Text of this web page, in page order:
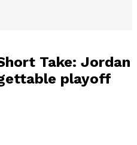
Take: Jordan
playoff